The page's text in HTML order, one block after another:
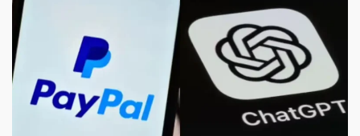
Designed
for
Defence